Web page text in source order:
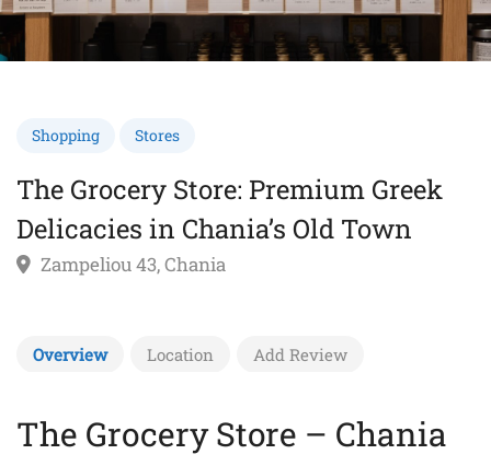
Shopping Stores
The Grocery Store: Premium Greek
Delicacies in Chania’s Old Town
Zampeliou 43, Chania
Overview Location Add Review
The Grocery Store – Chania